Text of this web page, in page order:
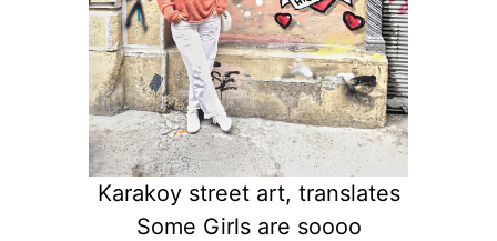
Karakoy street art, translates
Some Girls are soooo